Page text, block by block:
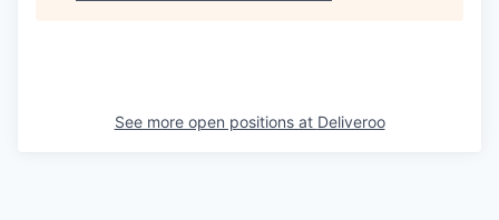
See more open positions at Deliveroo